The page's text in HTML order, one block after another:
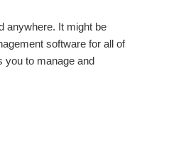
anywhere. It might be
software for all of
you to manage and